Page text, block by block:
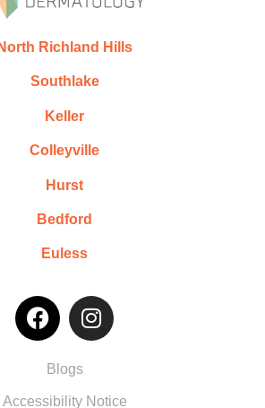
North Richland Hills
Southlake
Keller
Colleyville
Hurst
Bedford
Euless
Blogs
Accessibility Notice